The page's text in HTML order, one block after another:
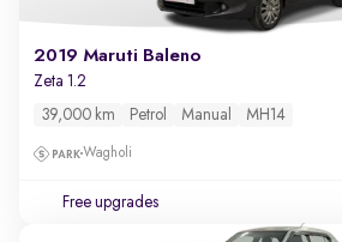
2019 Maruti Baleno
Zeta 1.2
39,000 km Petrol Manual MH14
Wagholi
Free upgrades